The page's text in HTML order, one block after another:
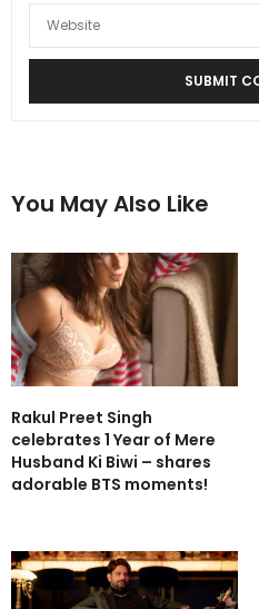
You May Also Like
Rakul Preet Singh
celebrates 1 Year of Mere
Husband Ki Biwi – shares
adorable BTS moments!